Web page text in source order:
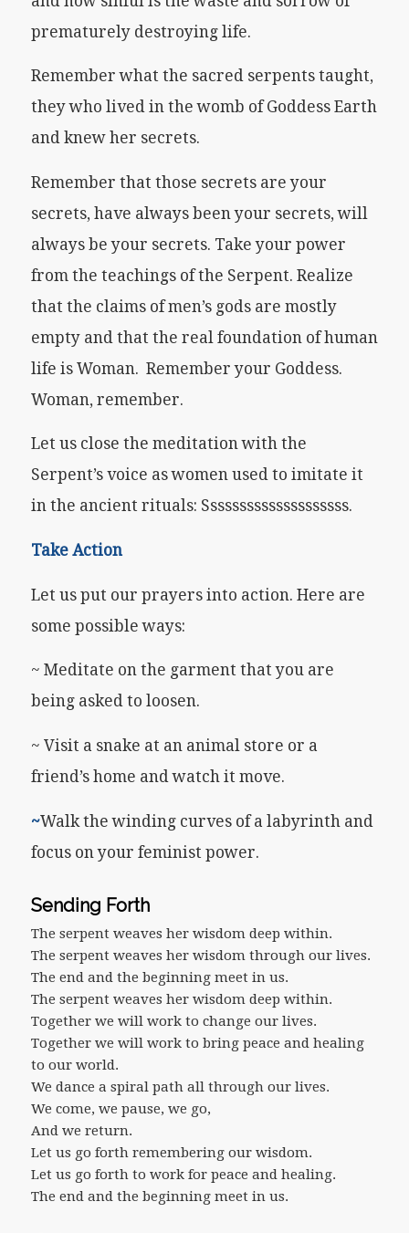
prematurely destroying life.
Remember what the sacred serpents taught,
they who lived in the womb of Goddess Earth
and knew her secrets.
Remember that those secrets are your
secrets, have always been your secrets, will
always be your secrets. Take your power
from the teachings of the Serpent. Realize
that the claims of men’s gods are mostly
empty and that the real foundation of human
life is Woman. Remember your Goddess.
Woman, remember.
Let us close the meditation with the
Serpent’s voice as women used to imitate it
in the ancient rituals: Ssssssssssssssssssss.
Take Action
Let us put our prayers into action. Here are
some possible ways:
~ Meditate on the garment that you are
being asked to loosen.
~ Visit a snake at an animal store or a
friend’s home and watch it move.
~Walk the winding curves of a labyrinth and
focus on your feminist power.
Sending Forth
The serpent weaves her wisdom deep within.
The serpent weaves her wisdom through our lives.
The end and the beginning meet in us.
The serpent weaves her wisdom deep within.
Together we will work to change our lives.
Together we will work to bring peace and healing
to our world.
We dance a spiral path all through our lives.
We come, we pause, we go,
And we return.
Let us go forth remembering our wisdom.
Let us go forth to work for peace and healing.
The end and the beginning meet in us.